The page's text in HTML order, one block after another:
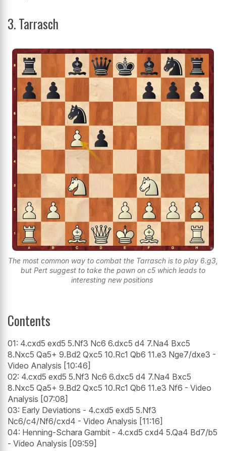
3. Tarrasch
The most common way to combat the Tarrasch is to play 6.g3,
but Pert suggest to take the pawn on c5 which leads to
interesting new positions
Contents
01: 4.cxd5 exd5 5.Nf3 Nc6 6.dxc5 d4 7.Na4 Bxc5
8.Nxc5 Qa5+ 9.Bd2 Qxc5 10.Rc1 Qb6 11.e3 Nge7/dxe3 -
Video Analysis [10:46]
02: 4.cxd5 exd5 5.Nf3 Nc6 6.dxc5 d4 7.Na4 Bxc5
8.Nxc5 Qa5+ 9.Bd2 Qxc5 10.Rc1 Qb6 11.e3 Nf6 - Video
Analysis [07:08]
03: Early Deviations - 4.cxd5 exd5 5.Nf3
Nc6/c4/Nf6/cxd4 - Video Analysis [11:16]
04: Henning-Schara Gambit - 4.cxd5 cxd4 5.Qa4 Bd7/b5
- Video Analysis [09:59]